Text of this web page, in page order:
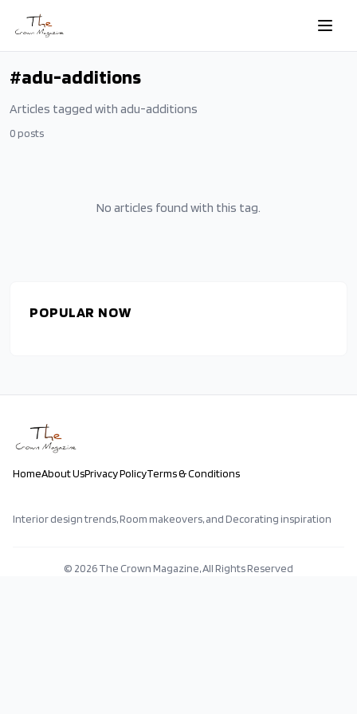
Skip to main content
#adu-additions
Articles tagged with adu-additions
0 posts
No articles found with this tag.
POPULAR NOW
HomeAbout UsPrivacy PolicyTerms & Conditions
Interior design trends, Room makeovers, and Decorating inspiration
© 2026The Crown Magazine, All Rights Reserved